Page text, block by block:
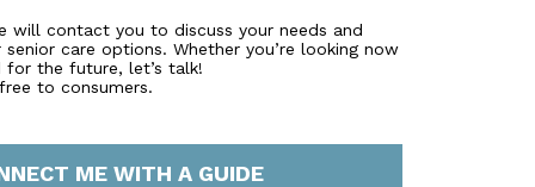
a vibrant and engaging community is evident in
gatherings. With nearby parks and walking paths,
This community truly embodies a nurturing and
will contact you to discuss your needs and
care options. Whether you’re looking now
for the future, let’s talk!
to consumers.
ME WITH A GUIDE